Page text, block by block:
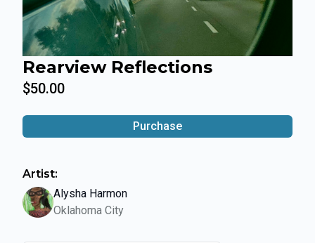
Rearview Reflections
$50.00
Purchase
Artist:
Alysha Harmon
Oklahoma City